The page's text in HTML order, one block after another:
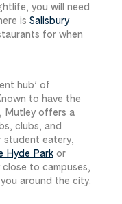
you will need
is Salisbury
for when
hub’ of
to have the
Mutley offers a
clubs, and
student eatery,
Hyde Park or
close to campuses,
around the city.